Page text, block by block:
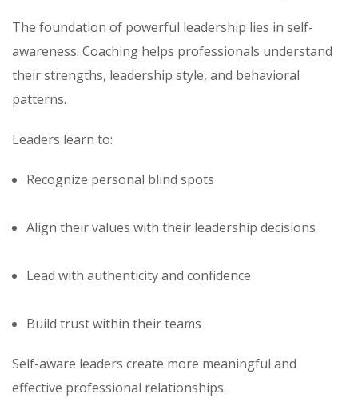
The foundation of powerful leadership lies in self-
awareness. Coaching helps professionals understand
their strengths, leadership style, and behavioral
patterns.
Leaders learn to:
Recognize personal blind spots
Align their values with their leadership decisions
Lead with authenticity and confidence
Build trust within their teams
Self-aware leaders create more meaningful and
effective professional relationships.